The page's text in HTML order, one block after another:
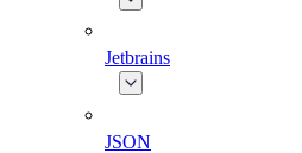
Jetbrains
JSON